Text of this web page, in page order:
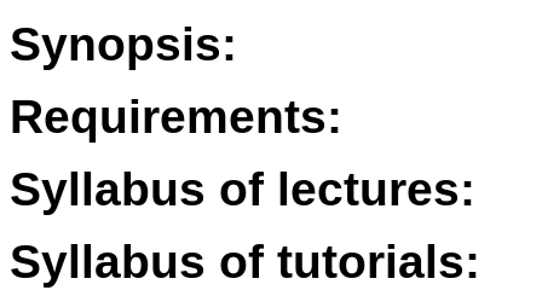
Synopsis:
Requirements:
Syllabus of lectures:
Syllabus of tutorials: